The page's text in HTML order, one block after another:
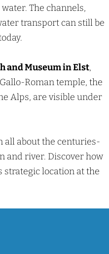
The channels,
transport can still be
and Museum in Elst,
Roman temple, the
Alps, are visible under
all about the centuries-
and river. Discover how
strategic location at the